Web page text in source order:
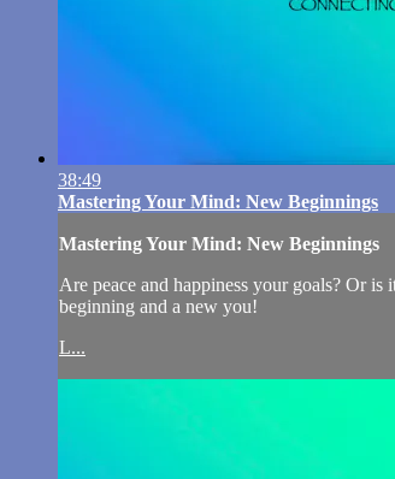
38:49
Mastering Your Mind: New Beginnings
Mastering Your Mind: New Beginnings
Are peace and happiness your goals? Or
beginning and a new you!
L...